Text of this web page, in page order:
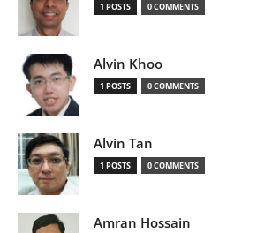
1 POSTS 0 COMMENTS
Alvin Khoo
1 POSTS 0 COMMENTS
Alvin Tan
1 POSTS 0 COMMENTS
Amran Hossain